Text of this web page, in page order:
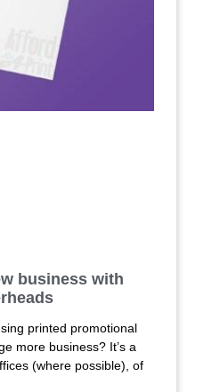
business with
printed promotional
more business? It’s a
(where possible), of